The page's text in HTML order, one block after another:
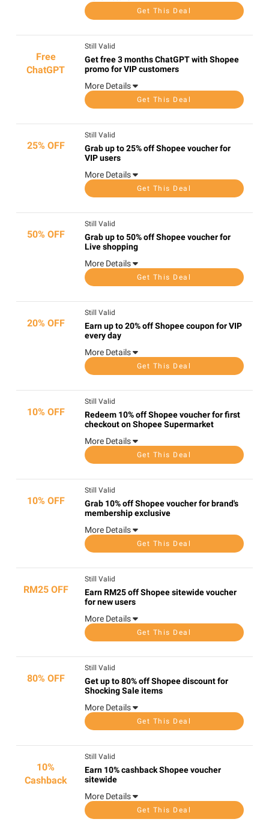
Get This Deal
Free
ChatGPT
Still Valid
Get free 3 months ChatGPT with Shopee
promo for VIP customers
More Details
Get This Deal
25% OFF
Still Valid
Grab up to 25% off Shopee voucher for
VIP users
More Details
Get This Deal
50% OFF
Still Valid
Grab up to 50% off Shopee voucher for
Live shopping
More Details
Get This Deal
20% OFF
Still Valid
Earn up to 20% off Shopee coupon for VIP
every day
More Details
Get This Deal
10% OFF
Still Valid
Redeem 10% off Shopee voucher for first
checkout on Shopee Supermarket
More Details
Get This Deal
10% OFF
Still Valid
Grab 10% off Shopee voucher for brand's
membership exclusive
More Details
Get This Deal
RM25 OFF
Still Valid
Earn RM25 off Shopee sitewide voucher
for new users
More Details
Get This Deal
80% OFF
Still Valid
Get up to 80% off Shopee discount for
Shocking Sale items
More Details
Get This Deal
10%
Cashback
Still Valid
Earn 10% cashback Shopee voucher
sitewide
More Details
Get This Deal